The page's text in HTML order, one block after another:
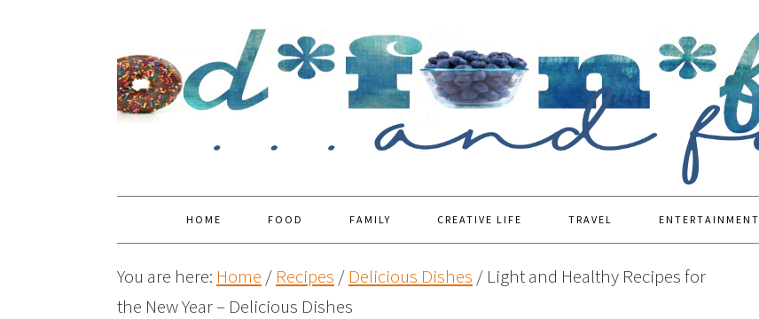
HOME FOOD FAMILY CREATIVE LIFE TRAVEL ENTERTAINMENT
You are here: Home / Recipes / Delicious Dishes / Light and Healthy Recipes for
the New Year – Delicious Dishes